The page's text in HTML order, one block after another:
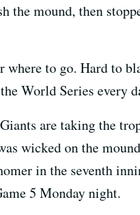
the mound, then
where to go. Hard to
World Series every
are taking the
wicked on the
in the seventh
5 Monday night.